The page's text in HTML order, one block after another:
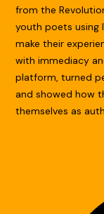
from the
youth poets using
make their
with immediacy
platform, turned
and showed how
themselves as